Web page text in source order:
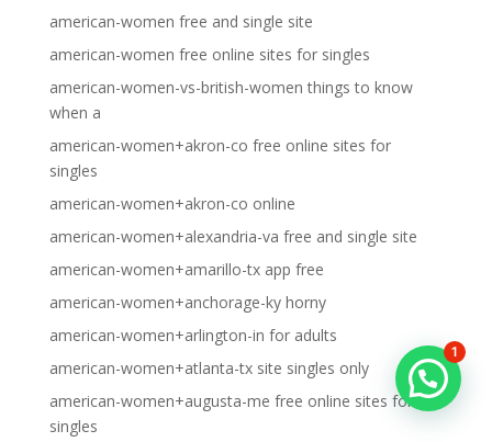
american-women free and single site
american-women free online sites for singles
american-women-vs-british-women things to know
when a
american-women+akron-co free online sites for
singles
american-women+akron-co online
american-women+alexandria-va free and single site
american-women+amarillo-tx app free
american-women+anchorage-ky horny
american-women+arlington-in for adults
american-women+atlanta-tx site singles only
american-women+augusta-me free online sites for
singles
1